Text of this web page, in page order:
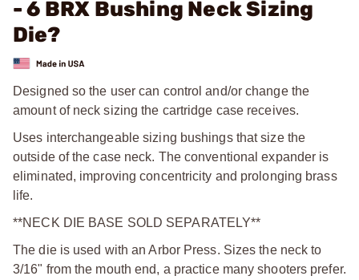
- 6 BRX Bushing Neck Sizing
Die?
Designed so the user can control and/or change the
amount of neck sizing the cartridge case receives.
Uses interchangeable sizing bushings that size the
outside of the case neck. The conventional expander is
eliminated, improving concentricity and prolonging brass
life.
**NECK DIE BASE SOLD SEPARATELY**
The die is used with an Arbor Press. Sizes the neck to
3/16" from the mouth end, a practice many shooters prefer.